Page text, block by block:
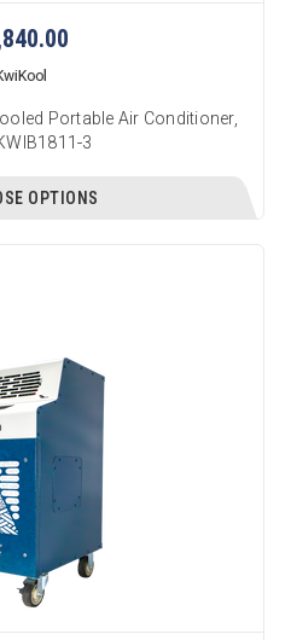
Portable Air Conditioner,
3
OPTIONS